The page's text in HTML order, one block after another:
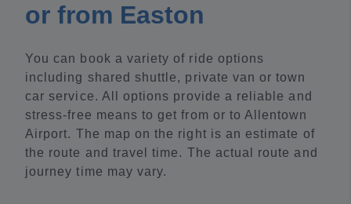
or from Easton
You can book a variety of ride options
including shared shuttle, private van or town
car service. All options provide a reliable and
stress-free means to get from or to Allentown
Airport. The map on the right is an estimate of
the route and travel time. The actual route and
journey time may vary.